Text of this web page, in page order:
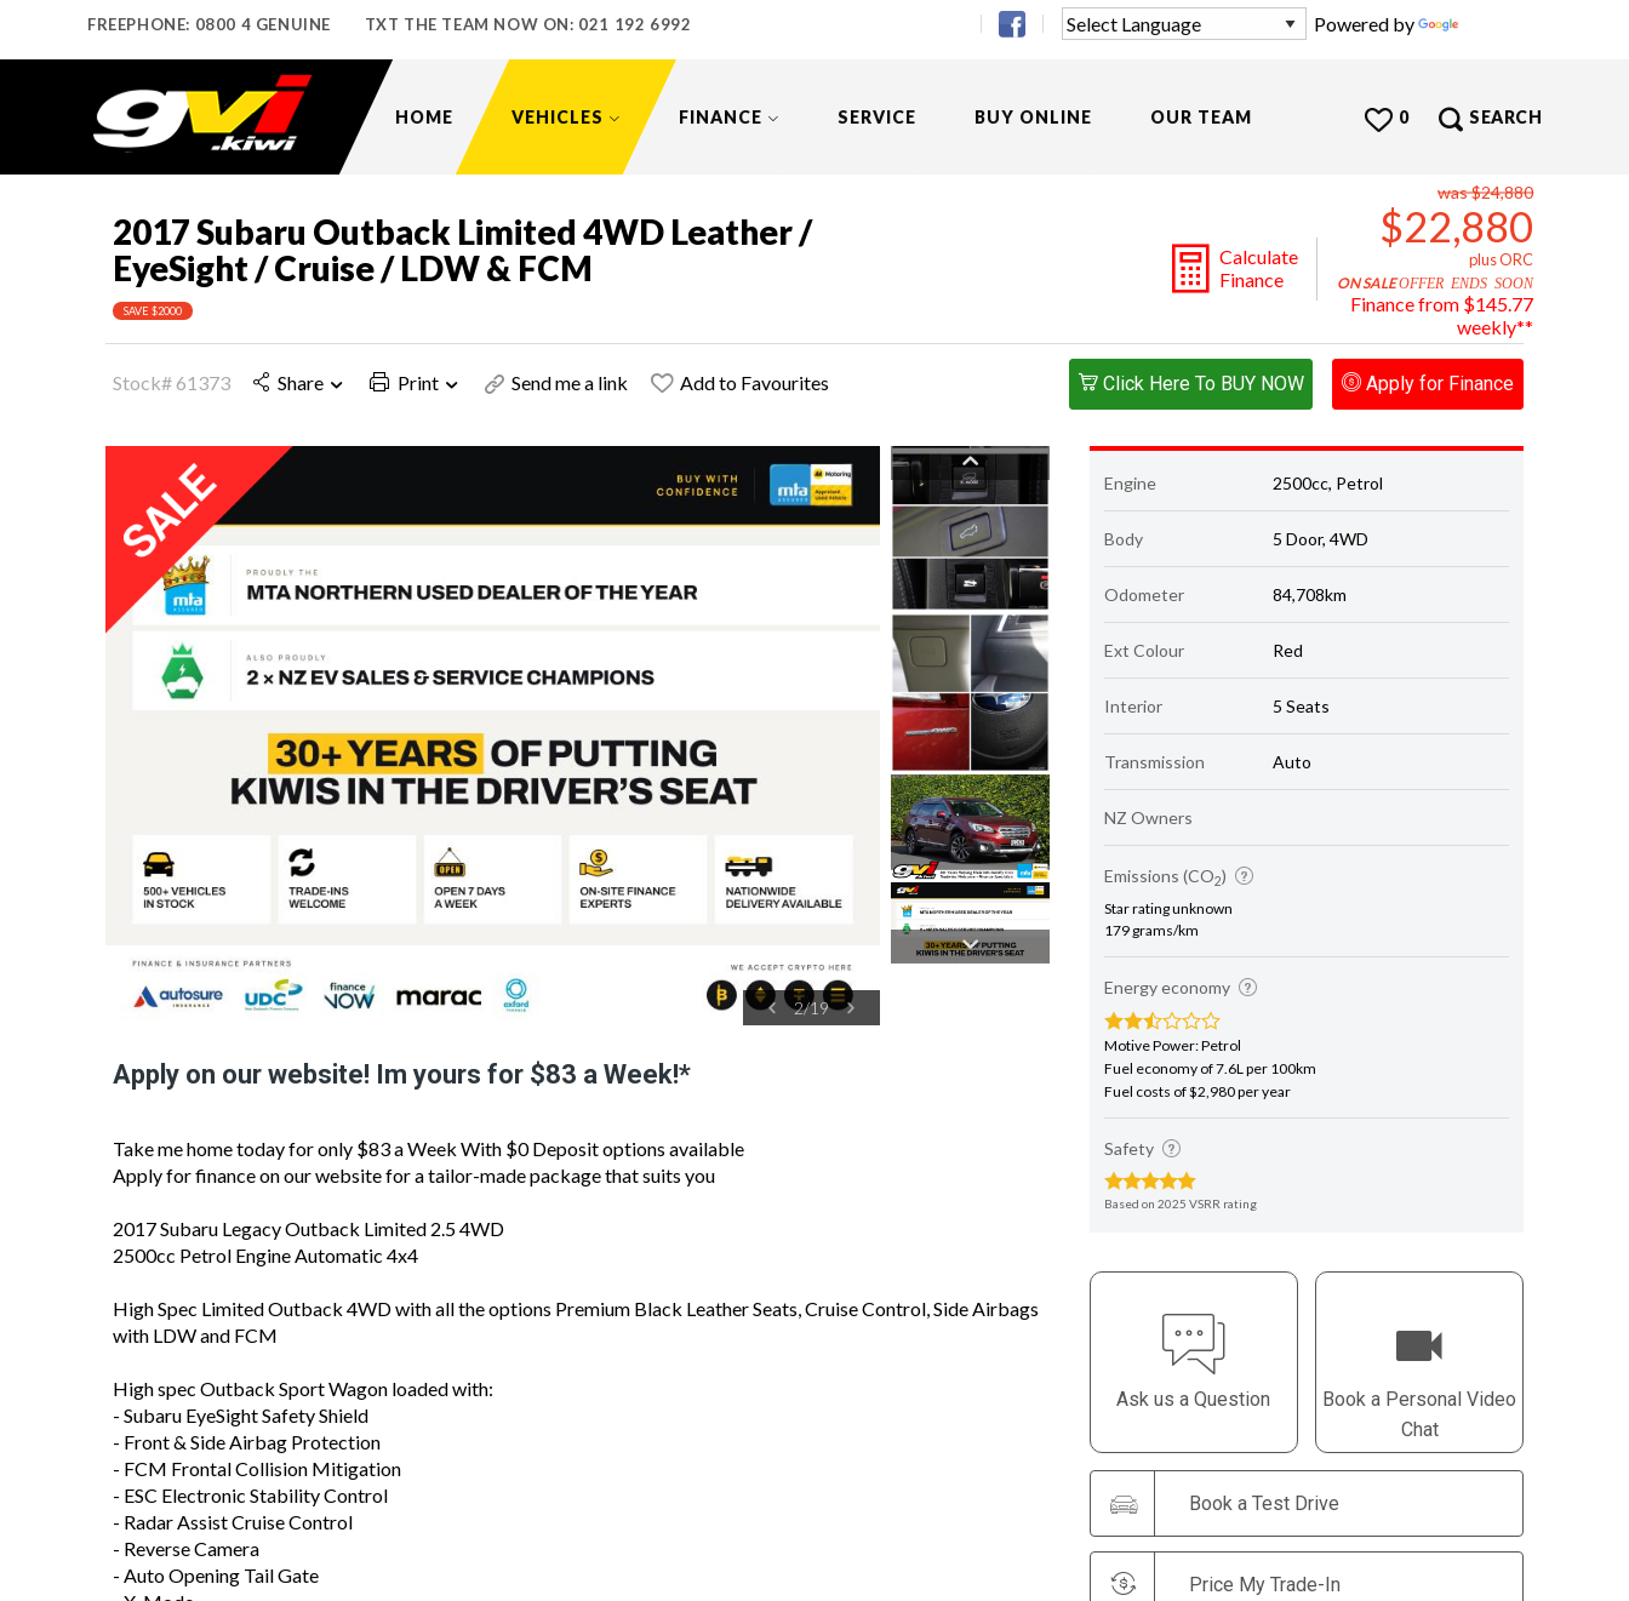
FREEPHONE: 0800 4 GENUINE TXT THE TEAM NOW ON: 021 192 6992 Powered by
HOME VEHICLES FINANCE SERVICE BUY ONLINE OUR TEAM SEARCH
0
2017 Subaru Outback Limited 4WD Leather /
EyeSight / Cruise / LDW & FCM
SAVE $2000
Calculate
Finance
was $24,880
$22,880
plus ORC
ON SALEOFFER ENDS SOON
Finance from $145.77
weekly**
Stock# 61373 Share Print Send me a link Add to Favourites Apply for Finance
Click Here To BUY NOW
2/19
Apply on our website! Im yours for $83 a Week!*
Take me home today for only $83 a Week With $0 Deposit options available
Apply for finance on our website for a tailor-made package that suits you
2017 Subaru Legacy Outback Limited 2.5 4WD
2500cc Petrol Engine Automatic 4x4
High Spec Limited Outback 4WD with all the options Premium Black Leather Seats, Cruise Control, Side Airbags
with LDW and FCM
High spec Outback Sport Wagon loaded with:
- Subaru EyeSight Safety Shield
- Front & Side Airbag Protection
- FCM Frontal Collision Mitigation
- ESC Electronic Stability Control
- Radar Assist Cruise Control
- Reverse Camera
- Auto Opening Tail Gate
Engine 2500cc, Petrol
Body 5 Door, 4WD
Odometer 84,708km
Ext Colour Red
Interior 5 Seats
Transmission Auto
NZ Owners
Emissions (CO2)
Star rating unknown
179 grams/km
Energy economy
Motive Power: Petrol
Fuel economy of 7.6L per 100km
Fuel costs of $2,980 per year
Safety
Based on 2025 VSRR rating
Ask us a Question
Book a Personal Video
Chat
Book a Test Drive
Price My Trade-In